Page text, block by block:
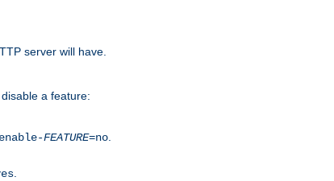
server will have.
a feature:
FEATURE=no